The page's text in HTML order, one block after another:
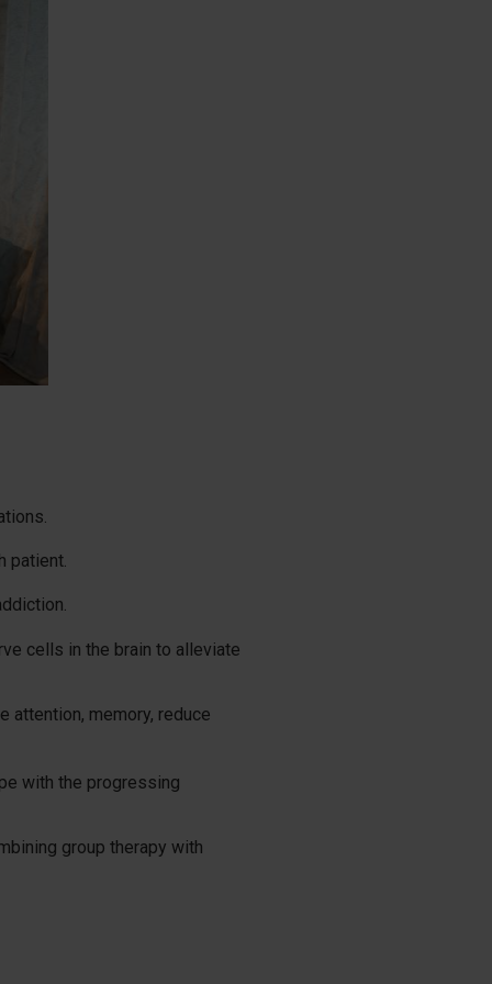
patient.
cells in the brain to alleviate
attention, memory, reduce
with the progressing
group therapy with